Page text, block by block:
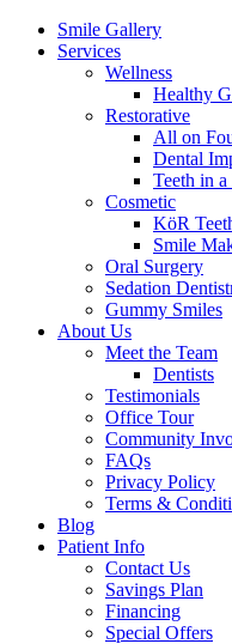
Smile Gallery
Services
Wellness
Healthy
Restorative
All on
Dental
Teeth in
Cosmetic
KöR
Smile
Oral Surgery
Sedation
Gummy Smiles
About Us
Meet the Team
Dentists
Testimonials
Office Tour
Community
FAQs
Privacy Policy
Terms &
Blog
Patient Info
Contact Us
Savings Plan
Financing
Special Offers